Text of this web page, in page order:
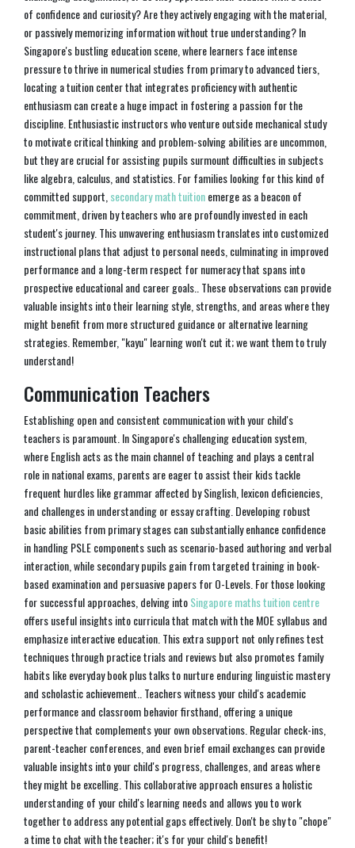
of confidence and curiosity? Are they actively engaging with the material,
or passively memorizing information without true understanding? In
Singapore's bustling education scene, where learners face intense
pressure to thrive in numerical studies from primary to advanced tiers,
locating a tuition center that integrates proficiency with authentic
enthusiasm can create a huge impact in fostering a passion for the
discipline. Enthusiastic instructors who venture outside mechanical study
to motivate critical thinking and problem-solving abilities are uncommon,
but they are crucial for assisting pupils surmount difficulties in subjects
like algebra, calculus, and statistics. For families looking for this kind of
committed support, secondary math tuitionemerge as a beacon of
commitment, driven by teachers who are profoundly invested in each
student's journey. This unwavering enthusiasm translates into customized
instructional plans that adjust to personal needs, culminating in improved
performance and a long-term respect for numeracy that spans into
prospective educational and career goals.. These observations can provide
valuable insights into their learning style, strengths, and areas where they
might benefit from more structured guidance or alternative learning
strategies. Remember, "kayu" learning won't cut it; we want them to truly
understand!
Communication Teachers
Establishing open and consistent communication with your child's
teachers is paramount. In Singapore's challenging education system,
where English acts as the main channel of teaching and plays a central
role in national exams, parents are eager to assist their kids tackle
frequent hurdles like grammar affected by Singlish, lexicon deficiencies,
and challenges in understanding or essay crafting. Developing robust
basic abilities from primary stages can substantially enhance confidence
in handling PSLE components such as scenario-based authoring and verbal
interaction, while secondary pupils gain from targeted training in book-
based examination and persuasive papers for O-Levels. For those looking
for successful approaches, delving intoSingapore maths tuition centre
offers useful insights into curricula that match with the MOE syllabus and
emphasize interactive education. This extra support not only refines test
techniques through practice trials and reviews but also promotes family
habits like everyday book plus talks to nurture enduring linguistic mastery
and scholastic achievement.. Teachers witness your child's academic
performance and classroom behavior firsthand, offering a unique
perspective that complements your own observations. Regular check-ins,
parent-teacher conferences, and even brief email exchanges can provide
valuable insights into your child's progress, challenges, and areas where
they might be excelling. This collaborative approach ensures a holistic
understanding of your child's learning needs and allows you to work
together to address any potential gaps effectively. Don't be shy to "chope"
a time to chat with the teacher; it's for your child's benefit!